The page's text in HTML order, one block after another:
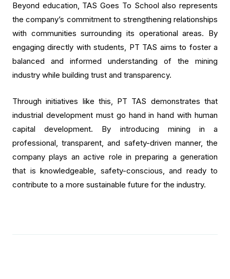
Beyond education, TAS Goes To School also represents
the company’s commitment to strengthening relationships
with communities surrounding its operational areas. By
engaging directly with students, PT TAS aims to foster a
balanced and informed understanding of the mining
industry while building trust and transparency.
Through initiatives like this, PT TAS demonstrates that
industrial development must go hand in hand with human
capital development. By introducing mining in a
professional, transparent, and safety-driven manner, the
company plays an active role in preparing a generation
that is knowledgeable, safety-conscious, and ready to
contribute to a more sustainable future for the industry.